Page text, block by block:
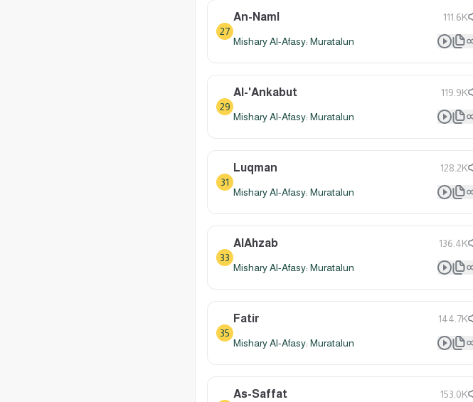
27
An-Naml 111.6K
Mishary Al-Afasy: Muratalun
29
Al-'Ankabut 119.9K
Mishary Al-Afasy: Muratalun
31
Luqman 128.2K
Mishary Al-Afasy: Muratalun
33
AlAhzab 136.4K
Mishary Al-Afasy: Muratalun
35
Fatir 144.7K
Mishary Al-Afasy: Muratalun
As-Saffat 153.0K